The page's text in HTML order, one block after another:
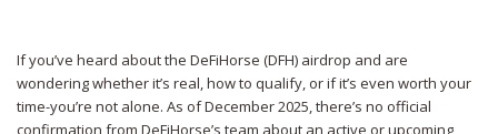
If you’ve heard about the DeFiHorse (DFH) airdrop and are
wondering whether it’s real, how to qualify, or if it’s even worth your
time-you’re not alone. As of December 2025, there’s no official
confirmation from DeFiHorse’s team about an active or upcoming